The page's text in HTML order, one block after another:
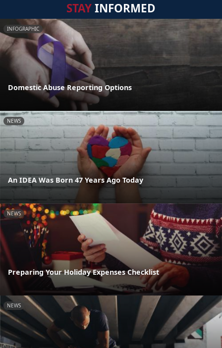
STAYINFORMED
INFOGRAPHIC
Domestic Abuse Reporting Options
NEWS
An IDEA Was Born 47 Years Ago Today
NEWS
Preparing Your Holiday Expenses Checklist
NEWS